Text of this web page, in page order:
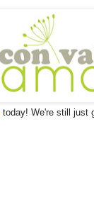
today! We're still just